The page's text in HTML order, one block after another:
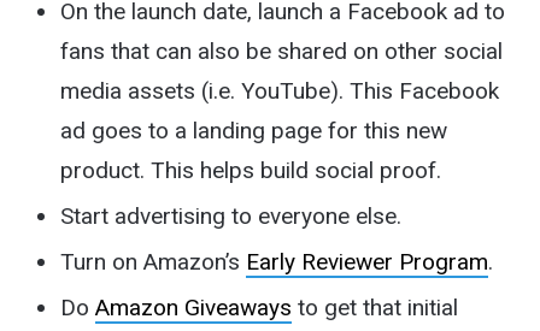
On the launch date, launch a Facebook ad to
fans that can also be shared on other social
media assets (i.e. YouTube). This Facebook
ad goes to a landing page for this new
product. This helps build social proof.
Start advertising to everyone else.
Turn on Amazon’s Early Reviewer Program.
Do Amazon Giveaways to get that initial